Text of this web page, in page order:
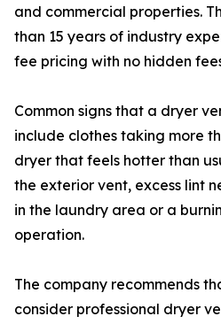
and commercial properties.
than 15 years of industry
fee pricing with no hidden
Common signs that a dryer
include clothes taking more
dryer that feels hotter than
the exterior vent, excess lint
in the laundry area or a
operation.
The company recommends
consider professional dryer